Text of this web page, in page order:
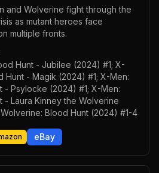
and Wolverine fight through the
as mutant heroes face
multiple fronts.
Hunt - Jubilee (2024) #1; X-
Hunt - Magik (2024) #1; X-Men:
- Psylocke (2024) #1; X-Men:
- Laura Kinney the Wolverine
Blood Hunt (2024) #1-4
eBay